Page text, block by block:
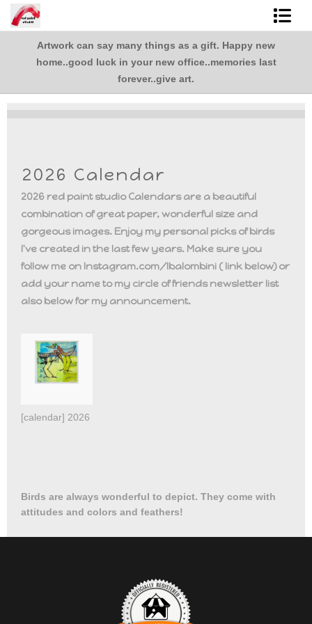
Artwork can say many things as a gift. Happy new
home..good luck in your new office..memories last
forever..give art.
Shop Art
Studio visit
Commissions
FAQ
contact me
Tote Bags
2026 Calendar
2026 red paint studio Calendars are a beautiful
combination of great paper, wonderful size and
gorgeous images. Enjoy my personal picks of birds
I've created in the last few years. Make sure you
follow me on Instagram.com/lbalombini ( link below) or
add your name to my circle of friends newsletter list
also below for my announcement.
Birds are always wonderful to depict. They come with
attitudes and colors and feathers!